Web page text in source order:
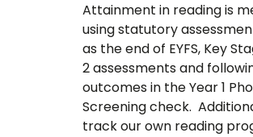
Attainment in reading is
using statutory
as the end of EYFS, Key
2 assessments and
outcomes in the Year 1
Screening check.
track our own reading